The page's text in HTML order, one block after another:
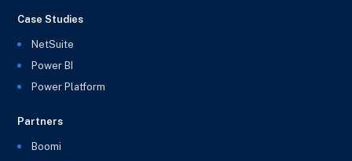
Case Studies
NetSuite
Power BI
Power Platform
Partners
Boomi